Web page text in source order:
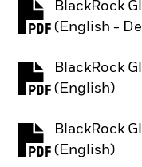
BlackRock
(English -
PDF, opens
BlackRock
(English)
PDF, opens
BlackRock
(English)
PDF, opens